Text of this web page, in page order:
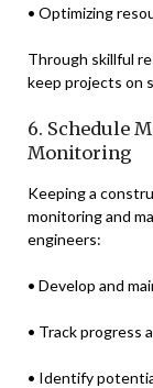
• Optimizing
Through skillful
keep projects on
6. Schedule
Monitoring
Keeping a
monitoring and
engineers:
• Develop and
• Track progress
• Identify